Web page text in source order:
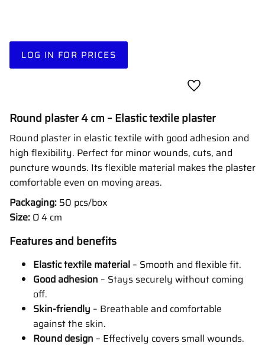
LOG IN FOR PRICES
Add to favorites
Round plaster 4 cm – Elastic textile plaster
Round plaster in elastic textile with good adhesion and
high flexibility. Perfect for minor wounds, cuts, and
puncture wounds. Its flexible material makes the plaster
comfortable even on moving areas.
Packaging: 50 pcs/box
Size: Ø 4 cm
Features and benefits
Elastic textile material – Smooth and flexible fit.
Good adhesion – Stays securely without coming
off.
Skin-friendly – Breathable and comfortable
against the skin.
Round design – Effectively covers small wounds.